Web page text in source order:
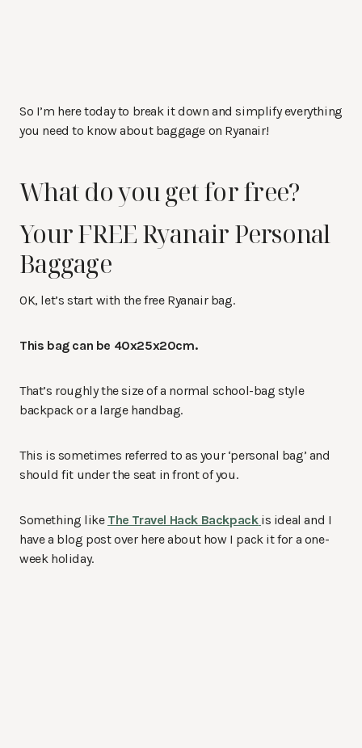
So I’m here today to break it down and simplify everything
you need to know about baggage on Ryanair!
What do you get for free?
Your FREE Ryanair Personal
Baggage
OK, let’s start with the free Ryanair bag.
This bag can be 40x25x20cm.
That’s roughly the size of a normal school-bag style
backpack or a large handbag.
This is sometimes referred to as your ‘personal bag’ and
should fit under the seat in front of you.
Something like The Travel Hack Backpack is ideal and I
have a blog post over here about how I pack it for a one-
week holiday.